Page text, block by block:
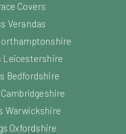
Covers
Verandas
Leicestershire
Bedfordshire
Warwickshire
Oxfordshire